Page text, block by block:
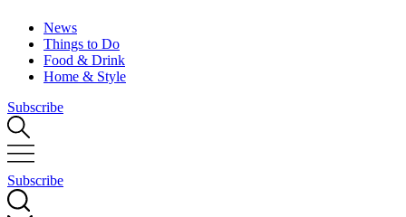
News
Things to Do
Food & Drink
Home & Style
Subscribe
Subscribe